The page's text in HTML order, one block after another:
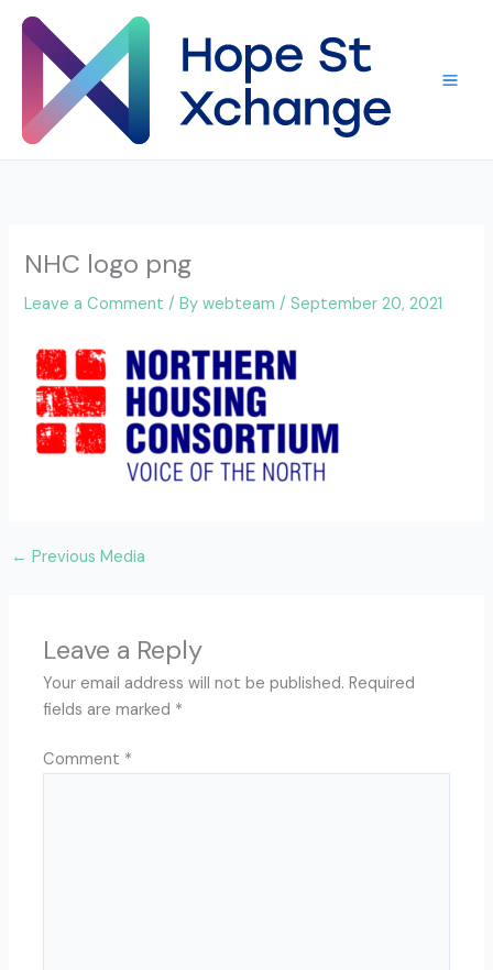
Skip
content
NHC logo png
Leave a Comment / Bywebteam/September 20, 2021
← Previous Media
Leave a Reply
Your email address will not be published. Required
fields are marked *
Comment *